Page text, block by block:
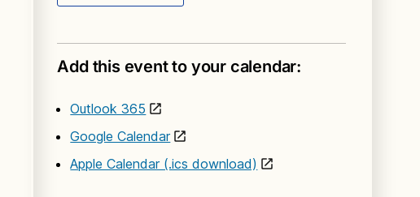
Add this event to your calendar:
Outlook 365
Google Calendar
Apple Calendar (.ics download)